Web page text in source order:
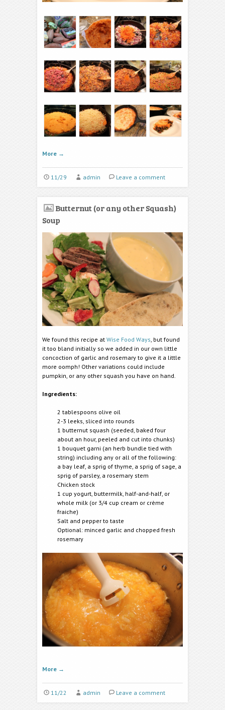
More →
11/29 admin Leave a comment
Butternut (or any other Squash)
Soup
We found this recipe at Wise Food Ways, but found
it too bland initially so we added in our own little
concoction of garlic and rosemary to give it a little
more oomph! Other variations could include
pumpkin, or any other squash you have on hand.
Ingredients:
2 tablespoons olive oil
2-3 leeks, sliced into rounds
1 butternut squash (seeded, baked four
about an hour, peeled and cut into chunks)
1 bouquet garni (an herb bundle tied with
string) including any or all of the following:
a bay leaf, a sprig of thyme, a sprig of sage, a
sprig of parsley, a rosemary stem
Chicken stock
1 cup yogurt, buttermilk, half-and-half, or
whole milk (or 3/4 cup cream or crème
fraiche)
Salt and pepper to taste
Optional: minced garlic and chopped fresh
rosemary
More →
11/22 admin Leave a comment